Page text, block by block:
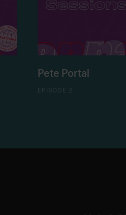
Pete Portal
EPISODE 2